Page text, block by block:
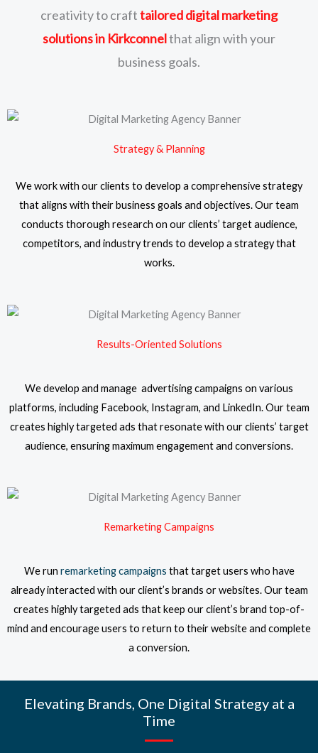
creativity to crafttailored digital marketing
solutionsin Kirkconnelthat align with your
business goals.
Strategy & Planning
We work with our clients to develop a comprehensive strategy
that aligns with their business goals and objectives. Our team
conducts thorough research on our clients’ target audience,
competitors, and industry trends to develop a strategy that
works.
Results-Oriented Solutions
We develop and manage advertising campaigns on various
platforms, including Facebook, Instagram, and LinkedIn. Our team
creates highly targeted ads that resonate with our clients’ target
audience, ensuring maximum engagement and conversions.
Remarketing Campaigns
We run remarketing campaigns that target users who have
already interacted with our client’s brands or websites. Our team
creates highly targeted ads that keep our client’s brand top-of-
mind and encourage users to return to their website and complete
a conversion.
Elevating Brands, One Digital Strategy at a
Time